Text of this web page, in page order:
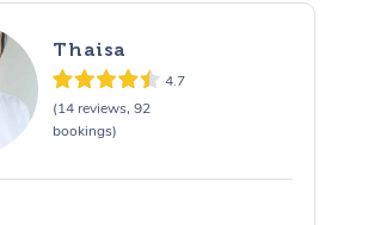
Thaisa
4.7
(14 reviews, 92
bookings)